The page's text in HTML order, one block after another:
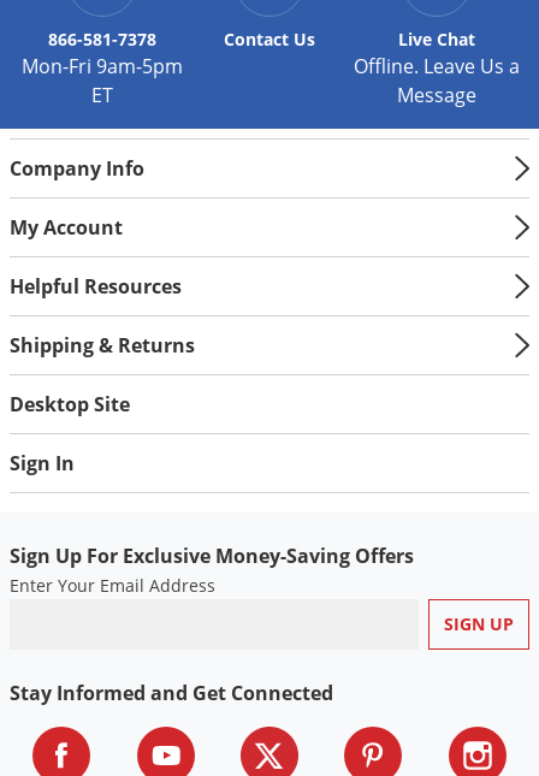
866-581-7378
Mon-Fri 9am-5pm
ET
Contact Us Live Chat
Offline. Leave Us a
Message
Company Info
My Account
Helpful Resources
Shipping & Returns
Desktop Site
Sign In
Sign Up For Exclusive Money-Saving Offers
Enter Your Email Address
Stay Informed and Get Connected